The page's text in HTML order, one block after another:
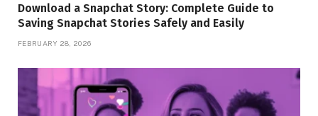
Download a Snapchat Story: Complete Guide to
Saving Snapchat Stories Safely and Easily
FEBRUARY 28, 2026